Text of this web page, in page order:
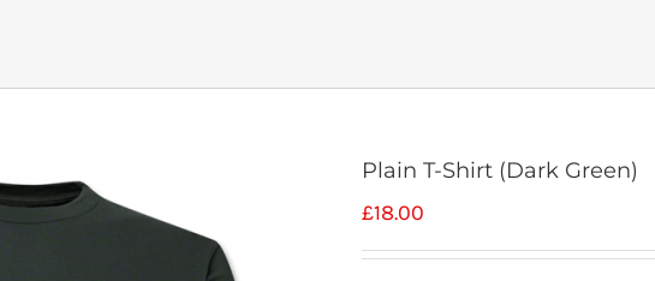
Plain T-Shirt (Dark Green)
£18.00